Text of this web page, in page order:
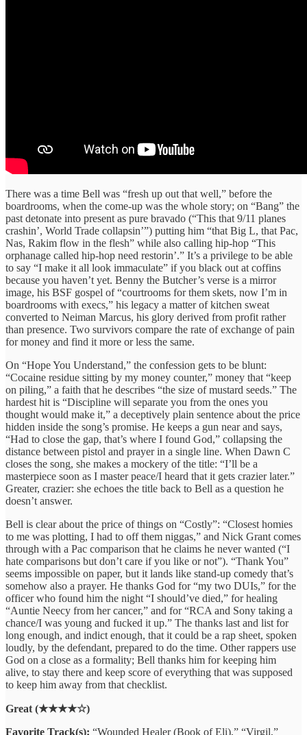
There was a time Bell was “fresh up out that well,” before the
boardrooms, when the come-up was the whole story; on “Bang” the
past detonate into present as pure bravado (“This that 9/11 planes
crashin’, World Trade collapsin’”) putting him “that Big L, that Pac,
Nas, Rakim flow in the flesh” while also calling hip-hop “This
orphanage called hip-hop need restorin’.” It’s a privilege to be able
to say “I make it all look immaculate” if you black out at coffins
because you haven’t yet. Benny the Butcher’s verse is a mirror
image, his BSF gospel of “courtrooms for them skets, now I’m in
boardrooms with execs,” his legacy a matter of kitchen sweat
converted to Neiman Marcus, his glory derived from profit rather
than presence. Two survivors compare the rate of exchange of pain
for money and find it more or less the same.
On “Hope You Understand,” the confession gets to be blunt:
“Cocaine residue sitting by my money counter,” money that “keep
on piling,” a faith that he describes “the size of mustard seeds.” The
hardest hit is “Discipline will separate you from the ones you
thought would make it,” a deceptively plain sentence about the price
hidden inside the song’s promise. He keeps a gun near and says,
“Had to close the gap, that’s where I found God,” collapsing the
distance between pistol and prayer in a single line. When Dawn C
closes the song, she makes a mockery of the title: “I’ll be a
masterpiece soon as I master peace/I heard that it gets crazier later.”
Greater, crazier: she echoes the title back to Bell as a question he
doesn’t answer.
Bell is clear about the price of things on “Costly”: “Closest homies
to me was plotting, I had to off them niggas,” and Nick Grant comes
through with a Pac comparison that he claims he never wanted (“I
hate comparisons but don’t care if you like or not”). “Thank You”
seems impossible on paper, but it lands like stand-up comedy that’s
somehow also a prayer. He thanks God for “my two DUIs,” for the
officer who found him the night “I should’ve died,” for healing
“Auntie Neecy from her cancer,” and for “RCA and Sony taking a
chance/I was young and fucked it up.” The thanks last and list for
long enough, and indict enough, that it could be a rap sheet, spoken
loudly, by the defendant, prepared to do the time. Other rappers use
God on a close as a formality; Bell thanks him for keeping him
alive, to stay there and keep score of everything that was supposed
to keep him away from that checklist.
Great (★★★★☆)
Favorite Track(s): “Wounded Healer (Book of Eli),” “Virgil,”